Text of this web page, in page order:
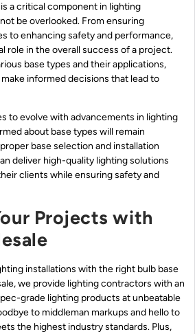
a critical component in lighting
be overlooked. From ensuring
to enhancing safety and performance,
role in the overall success of a project.
base types and their applications,
informed decisions that lead to
to evolve with advancements in lighting
about base types will remain
base selection and installation
deliver high-quality lighting solutions
clients while ensuring safety and
Projects with
installations with the right bulb base
we provide lighting contractors with an
grade lighting products at unbeatable
to middleman markups and hello to
the highest industry standards. Plus,